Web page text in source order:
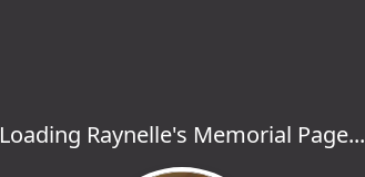
Loading Raynelle's Memorial Page...